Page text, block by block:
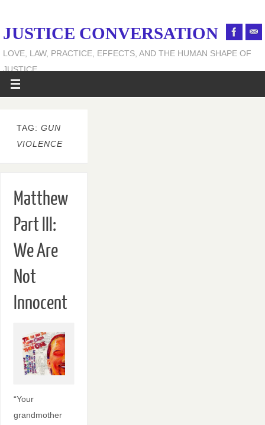
JUSTICE CONVERSATION
LOVE, LAW, PRACTICE, EFFECTS, AND THE HUMAN SHAPE OF
JUSTICE
TAG: GUN
VIOLENCE
Matthew
Part III:
We Are
Not
Innocent
“Your
grandmother